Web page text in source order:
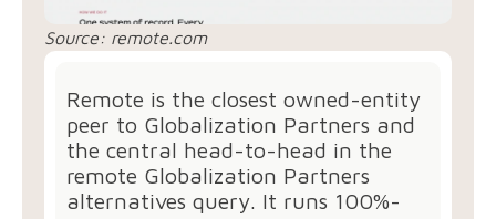
Source: remote.com
Remote is the closest owned-entity
peer to Globalization Partners and
the central head-to-head in the
remote Globalization Partners
alternatives query. It runs 100%-